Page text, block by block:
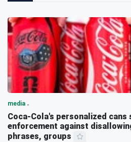
media
Coca-Cola's personalized cans
enforcement against
phrases, groups